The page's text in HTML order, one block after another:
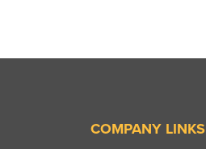
COMPANY LINKS